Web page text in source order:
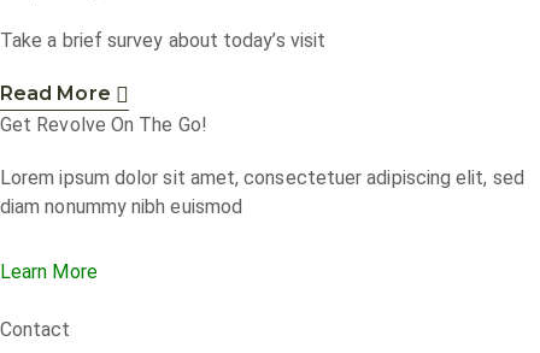
Take a brief survey about today’s visit
Read More
Get Revolve On The Go!
Lorem ipsum dolor sit amet, consectetuer adipiscing elit, sed
diam nonummy nibh euismod
Learn More
Contact